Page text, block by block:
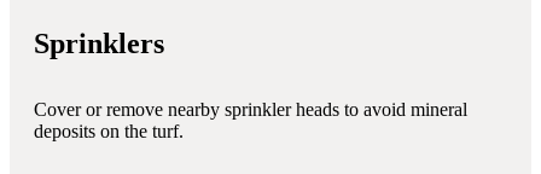
Sprinklers
Cover or remove nearby sprinkler heads to avoid mineral
deposits on the turf.